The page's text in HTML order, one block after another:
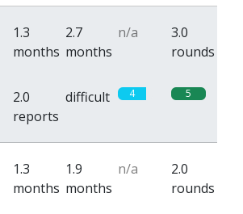
1.3
months
2.7
months
n/a
3.0
rounds
2.0
reports
difficult 4 5
1.3
months
1.9
months
n/a
2.0
rounds